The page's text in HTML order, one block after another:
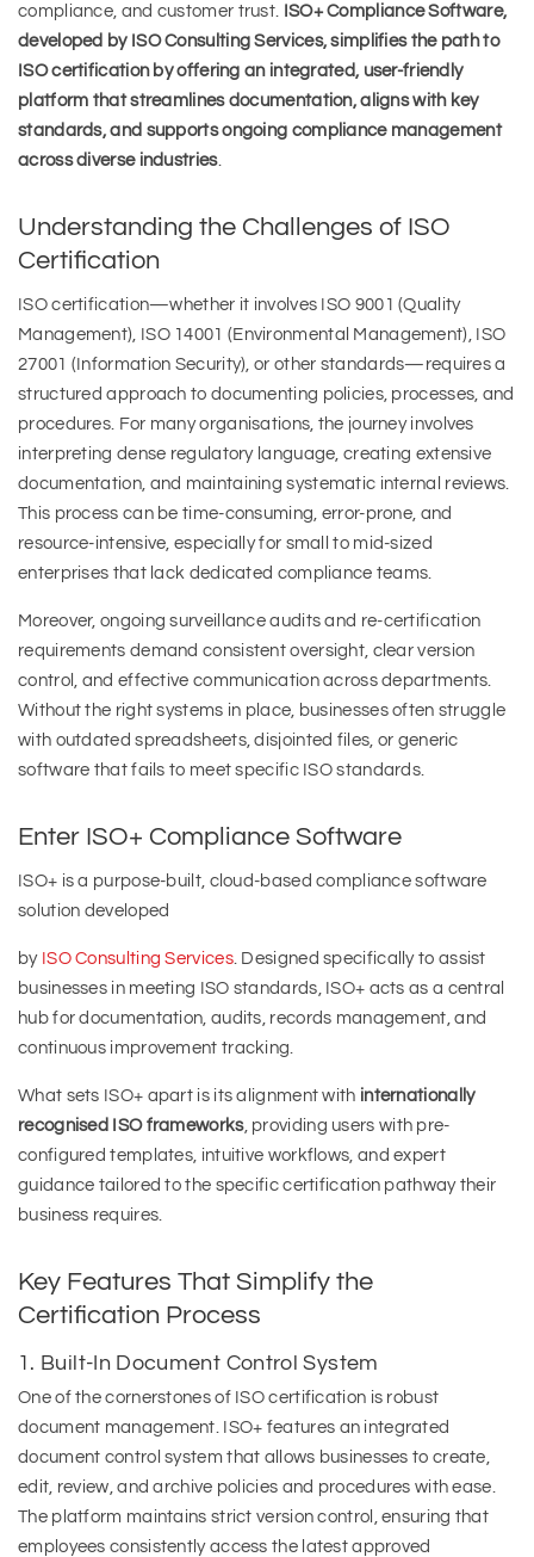
compliance, and customer trust.
ISO+ Compliance Software,
developed by ISO Consulting Services, simplifies the path to
ISO certification by offering an integrated, user-friendly
platform that streamlines documentation, aligns with key
standards, and supports ongoing compliance management
across diverse industries.
Understanding the Challenges of ISO
Certification
ISO certification—whether it involves ISO 9001 (Quality
Management), ISO 14001 (Environmental Management), ISO
27001 (Information Security), or other standards—requires a
structured approach to documenting policies, processes, and
procedures. For many organisations, the journey involves
interpreting dense regulatory language, creating extensive
documentation, and maintaining systematic internal reviews.
This process can be time-consuming, error-prone, and
resource-intensive, especially for small to mid-sized
enterprises that lack dedicated compliance teams.
Moreover, ongoing surveillance audits and re-certification
requirements demand consistent oversight, clear version
control, and effective communication across departments.
Without the right systems in place, businesses often struggle
with outdated spreadsheets, disjointed files, or generic
software that fails to meet specific ISO standards.
Enter ISO+ Compliance Software
ISO+ is a purpose-built, cloud-based compliance software
solution developed
by ISO Consulting Services. Designed specifically to assist
businesses in meeting ISO standards, ISO+ acts as a central
hub for documentation, audits, records management, and
continuous improvement tracking.
What sets ISO+ apart is its alignment with internationally
recognised ISO frameworks, providing users with pre-
configured templates, intuitive workflows, and expert
guidance tailored to the specific certification pathway their
business requires.
Key Features That Simplify the
Certification Process
1. Built-In Document Control System
One of the cornerstones of ISO certification is robust
document management. ISO+ features an integrated
document control system that allows businesses to create,
edit, review, and archive policies and procedures with ease.
The platform maintains strict version control, ensuring that
employees consistently access the latest approved